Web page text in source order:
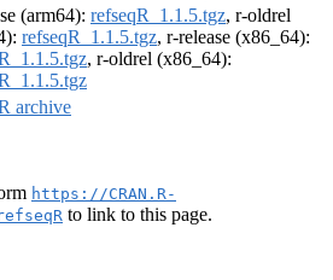
(arm64): refseqR_1.1.5.tgz, r-oldrel
refseqR_1.1.5.tgz, r-release (x86_64):
, r-oldrel (x86_64):
archive
https://CRAN.R-
to link to this page.